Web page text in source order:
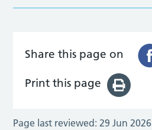
Share this page on
Print this page
Page last reviewed: 29 Jun 2026